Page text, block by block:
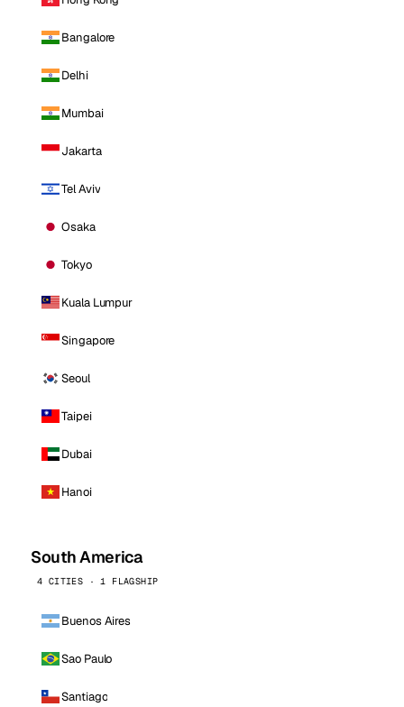
Bangalore
Delhi
Mumbai
Jakarta
Tel Aviv
Osaka
Tokyo
Kuala Lumpur
Singapore
Seoul
Taipei
Dubai
Hanoi
South America
4 CITIES · 1 FLAGSHIP
Buenos Aires
Sao Paulo
Santiago